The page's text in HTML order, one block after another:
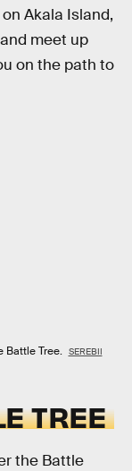
Akala Island,
meet up
on the path to
Battle Tree. SEREBII
TREE
the Battle